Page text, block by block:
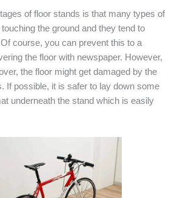
of floor stands is that many types of
the ground and they tend to
course, you can prevent this to a
the floor with newspaper. However,
the floor might get damaged by the
If possible, it is safer to lay down some
underneath the stand which is easily